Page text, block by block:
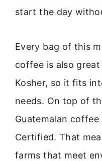
start the day
Every bag of this
coffee is also
Kosher, so it fits
needs. On top of
Guatemalan
Certified. That
farms that meet